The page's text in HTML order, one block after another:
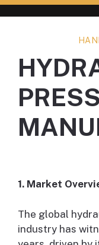
PRESS
1. Market
The global
industry has